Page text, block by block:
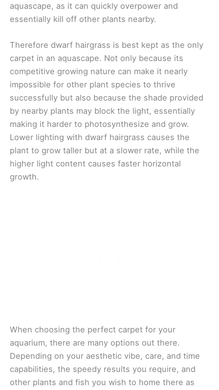
aquascape, as it can quickly overpower and
essentially kill off other plants nearby.
Therefore dwarf hairgrass is best kept as the only
carpet in an aquascape. Not only because its
competitive growing nature can make it nearly
impossible for other plant species to thrive
successfully but also because the shade provided
by nearby plants may block the light, essentially
making it harder to photosynthesize and grow.
Lower lighting with dwarf hairgrass causes the
plant to grow taller but at a slower rate, while the
higher light content causes faster horizontal
growth.
When choosing the perfect carpet for your
aquarium, there are many options out there.
Depending on your aesthetic vibe, care, and time
capabilities, the speedy results you require, and
other plants and fish you wish to home there as